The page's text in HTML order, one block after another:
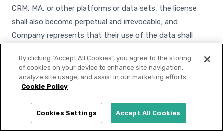
CRM, MA, or other platforms or data sets, the license
shall also become perpetual and irrevocable; and
Company represents that their use of the data shall
privacy laws. Customer shall not transfer the
Supplementary Data to third parties, except to its
service providers that are bound by confidentiality and
use restrictions that prohibit the further disclosure of
such data and prohibit the use of such data for any
By clicking “Accept All Cookies”, you agree to the storing
of cookies on your device to enhance site navigation,
analyze site usage, and assist in our marketing efforts.
Cookie Policy
Cookies Settings Accept All Cookies